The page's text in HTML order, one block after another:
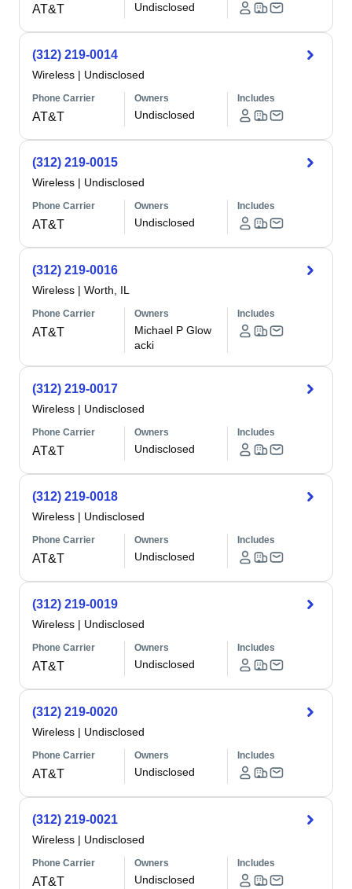
AT&T Undisclosed
(312) 219-0014
Wireless | Undisclosed
Phone Carrier
AT&T
Owners
Undisclosed
Includes
(312) 219-0015
Wireless | Undisclosed
Phone Carrier
AT&T
Owners
Undisclosed
Includes
(312) 219-0016
Wireless | Worth, IL
Phone Carrier
AT&T
Owners
Michael P Glow
acki
Includes
(312) 219-0017
Wireless | Undisclosed
Phone Carrier
AT&T
Owners
Undisclosed
Includes
(312) 219-0018
Wireless | Undisclosed
Phone Carrier
AT&T
Owners
Undisclosed
Includes
(312) 219-0019
Wireless | Undisclosed
Phone Carrier
AT&T
Owners
Undisclosed
Includes
(312) 219-0020
Wireless | Undisclosed
Phone Carrier
AT&T
Owners
Undisclosed
Includes
(312) 219-0021
Wireless | Undisclosed
Phone Carrier
AT&T
Owners
Undisclosed
Includes